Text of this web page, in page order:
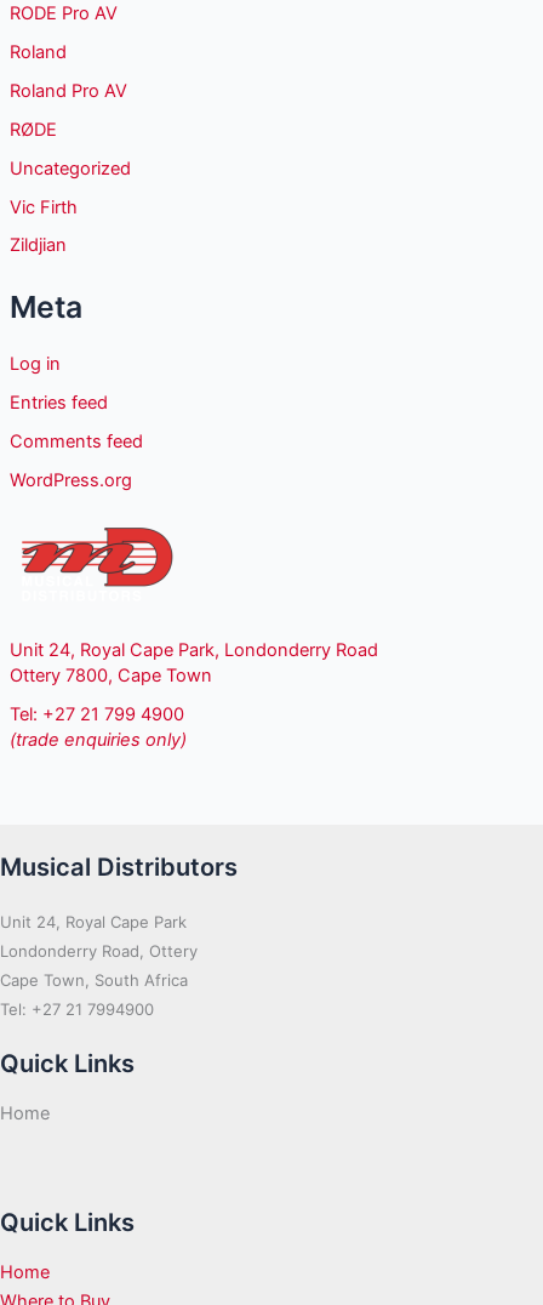
RODE Pro AV
Roland
Roland Pro AV
RØDE
Uncategorized
Vic Firth
Zildjian
Meta
Log in
Entries feed
Comments feed
WordPress.org
Unit 24, Royal Cape Park, Londonderry Road
Ottery 7800, Cape Town
Tel: +27 21 799 4900
(trade enquiries only)
Musical Distributors
Unit 24, Royal Cape Park
Londonderry Road, Ottery
Cape Town, South Africa
Tel: +27 21 7994900
Quick Links
Home
Quick Links
Home